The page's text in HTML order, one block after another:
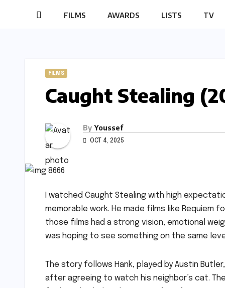
FILMS AWARDS LISTS TV
FILMS
Caught Stealing
By Youssef
OCT 4, 2025
I watched Caught Stealing with high
memorable work. He made films like Requiem
those films had a strong vision, emotional
was hoping to see something on the same
The story follows Hank, played by Austin
after agreeing to watch his neighbor’s cat.